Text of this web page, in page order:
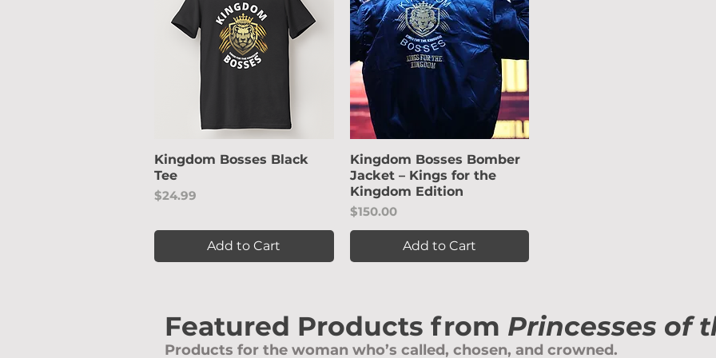
Quick View
Kingdom Bosses Black
Tee
Price
$24.99
Add to Cart
Quick View
Kingdom Bosses Bomber
Jacket – Kings for the
Kingdom Edition
Price
$150.00
Add to Cart
Featured Products from Princesses of
Products for the woman who’s called, chosen, and crowned.